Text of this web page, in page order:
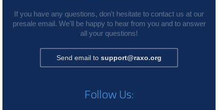
If you have any questions, don't hesitate to contact us at our
presale email. We'll be happy to hear from you and to answer
all your questions!
Send email to support@raxo.org
Follow Us: